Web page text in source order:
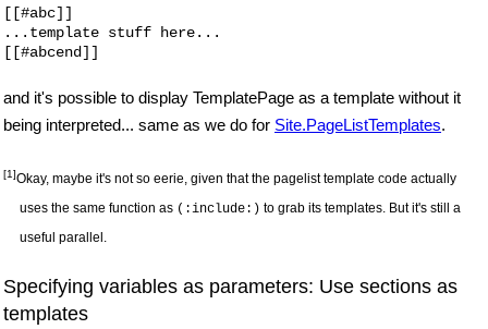
[[#abc]]
...template stuff here...
and it's possible to display TemplatePage as a template without it
being interpreted... same as we do for Site.PageListTemplates.
[1]Okay, maybe it's not so eerie, given that the pagelist template code actually
uses the same function as (:include:) to grab its templates. But it's still a
useful parallel.
Specifying variables as parameters: Use sections as
templates